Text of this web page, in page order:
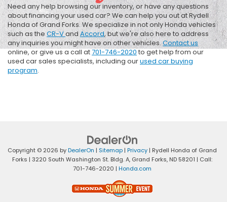
Need any help browsing our inventory, or have any questions
about financing your used car? We can help you out at Rydell
Honda of Grand Forks. We specialize in not only Honda vehicles
such as theCR-VandAccord, but we're also here to address
any inquiries you might have on other vehicles.Contact us
online, or give us a call at701-746-2020to get help from our
used car sales specialists, including ourused car buying
program.
Copyright © 2026 byDealerOn | Sitemap | Privacy | Rydell Honda of Grand
Forks | 3220 South Washington St. Bldg. A, Grand Forks, ND 58201 | Call:
701-746-2020 | Honda.com